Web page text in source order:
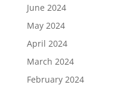
June 2024
May 2024
April 2024
March 2024
February 2024